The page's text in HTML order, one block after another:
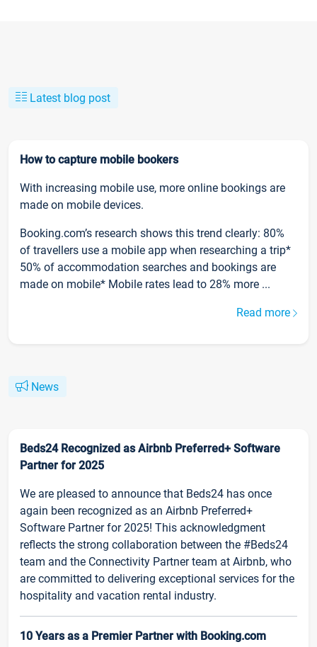
Latest blog post
How to capture mobile bookers
With increasing mobile use, more online bookings are
made on mobile devices.
Booking.com’s research shows this trend clearly: 80%
of travellers use a mobile app when researching a trip*
50% of accommodation searches and bookings are
made on mobile* Mobile rates lead to 28% more ...
Read more
News
Beds24 Recognized as Airbnb Preferred+ Software
Partner for 2025
We are pleased to announce that Beds24 has once
again been recognized as an Airbnb Preferred+
Software Partner for 2025! This acknowledgment
reflects the strong collaboration between the #Beds24
team and the Connectivity Partner team at Airbnb, who
are committed to delivering exceptional services for the
hospitality and vacation rental industry.
10 Years as a Premier Partner with Booking.com